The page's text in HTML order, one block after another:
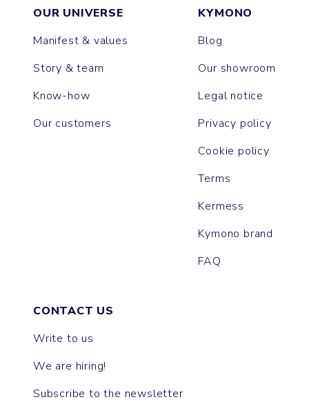
OUR UNIVERSE
Manifest & values
Story & team
Know-how
Our customers
KYMONO
Blog
Our showroom
Legal notice
Privacy policy
Cookie policy
Terms
Kermess
Kymono brand
FAQ
CONTACT US
Write to us
We are hiring!
Subscribe to the newsletter